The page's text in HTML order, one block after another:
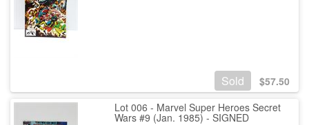
Sold $57.50
Lot 006 - Marvel Super Heroes Secret
Wars #9 (Jan. 1985) - SIGNED